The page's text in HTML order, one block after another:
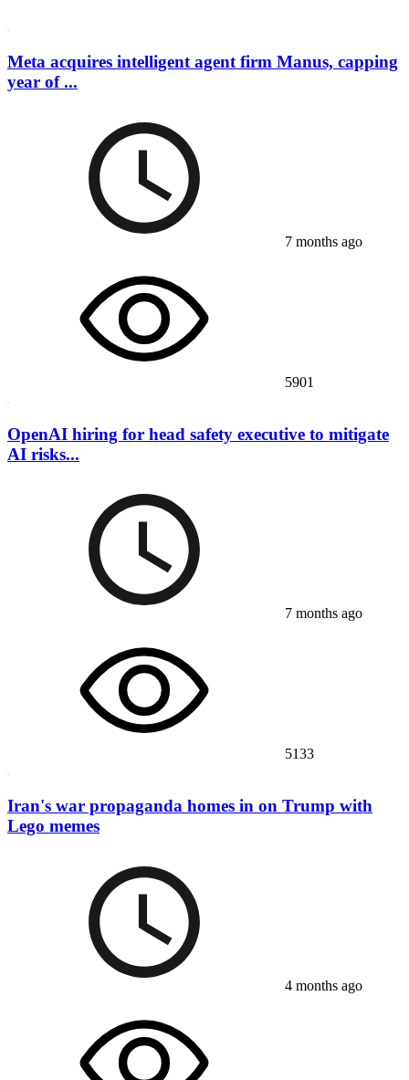
Meta acquires intelligent agent firm Manus, capping
year of ...
7 months ago
5901
OpenAI hiring for head safety executive to mitigate
AI risks...
7 months ago
5133
Iran's war propaganda homes in on Trump with
Lego memes
4 months ago